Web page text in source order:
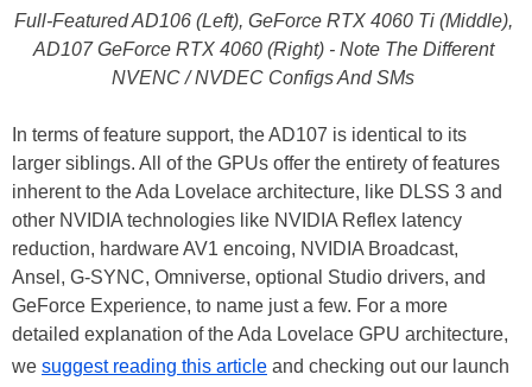
Full-Featured AD106 (Left), GeForce RTX 4060 Ti (Middle),
AD107 GeForce RTX 4060 (Right) - Note The Different
NVENC / NVDEC Configs And SMs
In terms of feature support, the AD107 is identical to its
larger siblings. All of the GPUs offer the entirety of features
inherent to the Ada Lovelace architecture, like DLSS 3 and
other NVIDIA technologies like NVIDIA Reflex latency
reduction, hardware AV1 encoing, NVIDIA Broadcast,
Ansel, G-SYNC, Omniverse, optional Studio drivers, and
GeForce Experience, to name just a few. For a more
detailed explanation of the Ada Lovelace GPU architecture,
we suggest reading this article and checking out our launch